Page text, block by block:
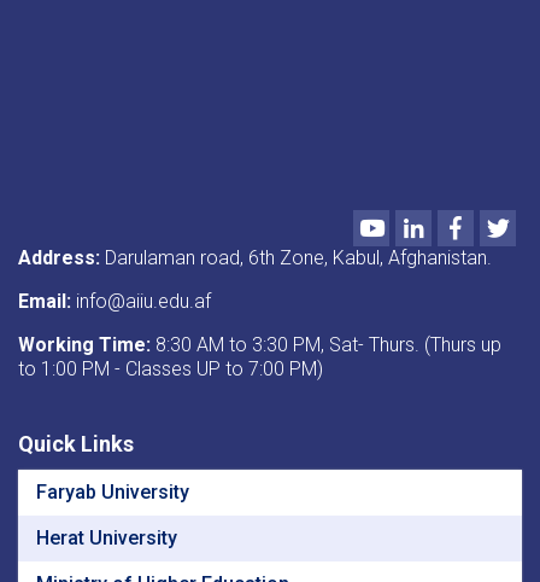
YoutubeLinkedIn
Address: Darulaman road, 6th Zone, Kabul, Afghanistan.
Email: info@aiiu.edu.af
Working Time: 8:30 AM to 3:30 PM, Sat- Thurs. (Thurs up
to 1:00 PM - Classes UP to 7:00 PM)
Quick Links
Faryab University
Herat University